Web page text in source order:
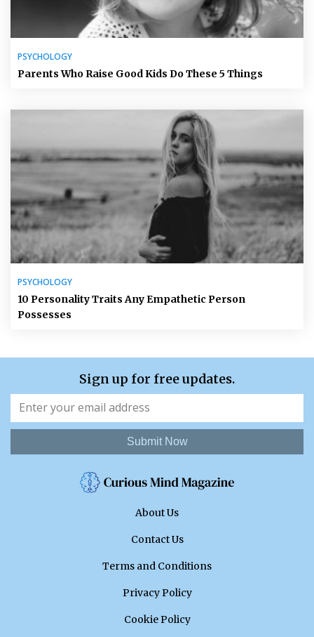
PSYCHOLOGY
Parents Who Raise Good Kids Do These 5 Things
PSYCHOLOGY
10 Personality Traits Any Empathetic Person
Possesses
Sign up for free updates.
Submit Now
About Us
Contact Us
Terms and Conditions
Privacy Policy
Cookie Policy